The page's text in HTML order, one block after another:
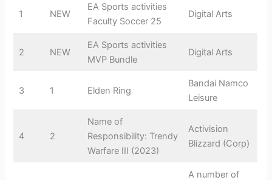
1 NEW
EA Sports activities
Faculty Soccer 25
Digital Arts
2 NEW
EA Sports activities
MVP Bundle
Digital Arts
3 1 Elden Ring
Bandai Namco
Leisure
4 2
Name of
Responsibility: Trendy
Warfare III (2023)
Activision
Blizzard (Corp)
A number of